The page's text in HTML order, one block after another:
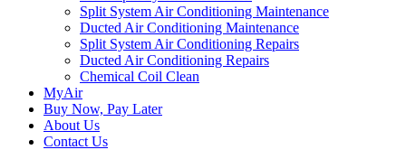
Split System Air Conditioning Maintenance
Ducted Air Conditioning Maintenance
Split System Air Conditioning Repairs
Ducted Air Conditioning Repairs
Chemical Coil Clean
MyAir
Buy Now, Pay Later
About Us
Contact Us